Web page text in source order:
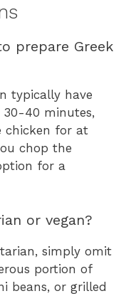
prepare Greek
typically have
40 minutes,
chicken for at
chop the
for a
or vegan?
simply omit
portion of
beans, or grilled